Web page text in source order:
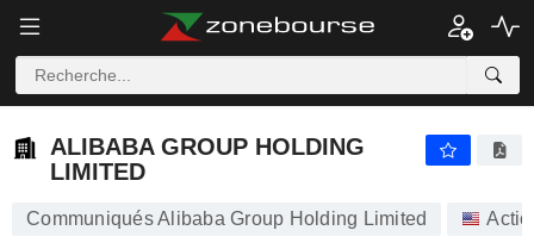
ALIBABA GROUP HOLDING
LIMITED
Communiqués Alibaba Group Holding Limited